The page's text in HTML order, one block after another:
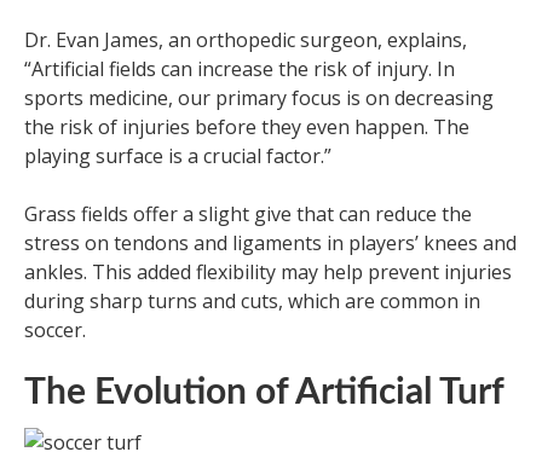
Dr. Evan James, an orthopedic surgeon, explains,
“Artificial fields can increase the risk of injury. In
sports medicine, our primary focus is on decreasing
the risk of injuries before they even happen. The
playing surface is a crucial factor.”
Grass fields offer a slight give that can reduce the
stress on tendons and ligaments in players’ knees and
ankles. This added flexibility may help prevent injuries
during sharp turns and cuts, which are common in
soccer.
The Evolution of Artificial Turf